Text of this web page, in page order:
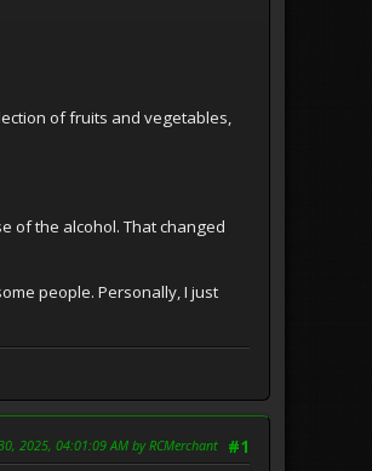
of fruits and vegetables,
of the alcohol. That changed
people. Personally, I just
#1
2025, 04:01:09 AM by RCMerchant